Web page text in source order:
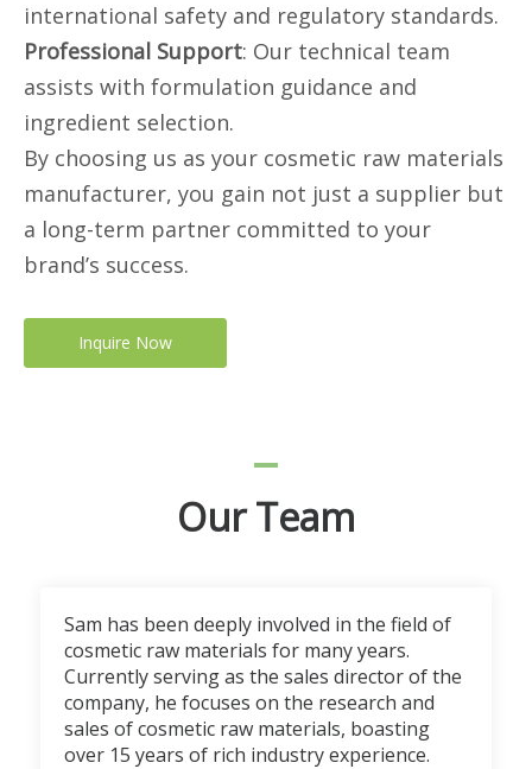
international safety and regulatory standards.
Professional Support: Our technical team
assists with formulation guidance and
ingredient selection.
By choosing us as your cosmetic raw materials
manufacturer, you gain not just a supplier but
a long-term partner committed to your
brand’s success.
Inquire Now
Our Team
Sam has been deeply involved in the field of
cosmetic raw materials for many years.
Currently serving as the sales director of the
company, he focuses on the research and
sales of cosmetic raw materials, boasting
over 15 years of rich industry experience.